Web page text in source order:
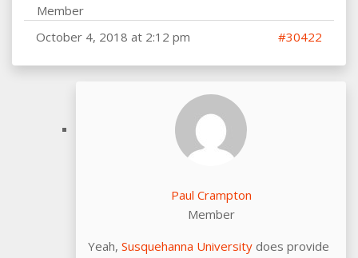
Member
October 4, 2018 at 2:12 pm #30422
Paul Crampton
Member
Yeah, Susquehanna University does provide